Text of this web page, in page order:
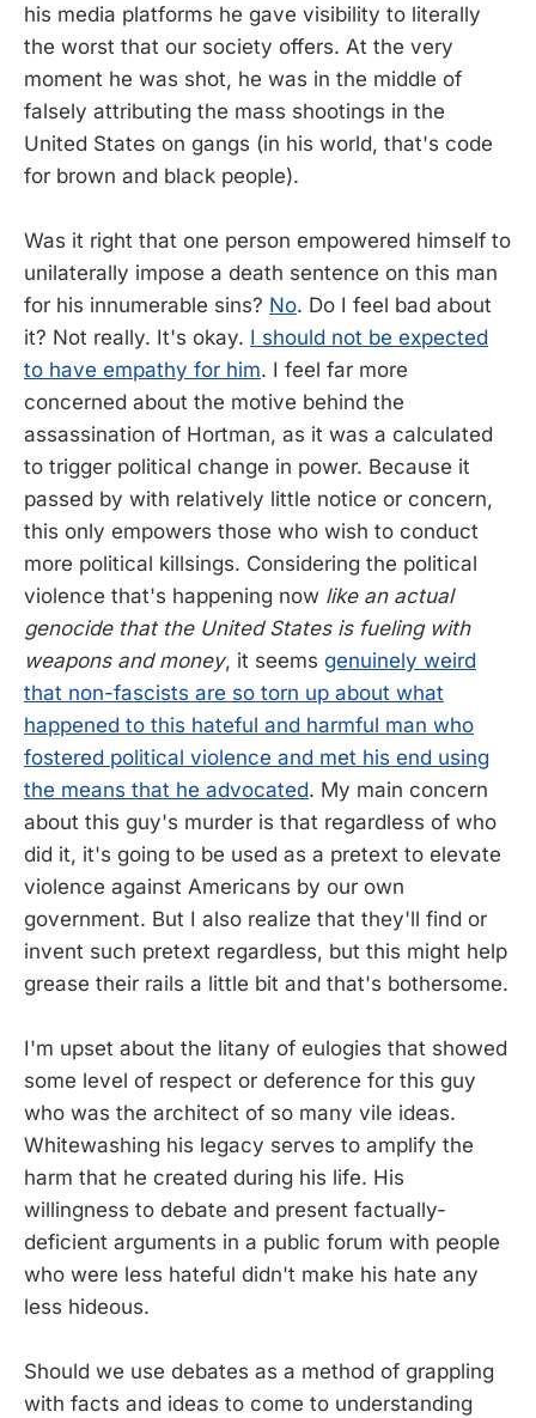
his media platforms he gave visibility to literally
the worst that our society offers. At the very
moment he was shot, he was in the middle of
falsely attributing the mass shootings in the
United States on gangs (in his world, that's code
for brown and black people).
Was it right that one person empowered himself to
unilaterally impose a death sentence on this man
for his innumerable sins? No. Do I feel bad about
it? Not really. It's okay. I should not be expected
to have empathy for him. I feel far more
concerned about the motive behind the
assassination of Hortman, as it was a calculated
to trigger political change in power. Because it
passed by with relatively little notice or concern,
this only empowers those who wish to conduct
more political killsings. Considering the political
violence that's happening now like an actual
genocide that the United States is fueling with
weapons and money, it seems genuinely weird
that non-fascists are so torn up about what
happened to this hateful and harmful man who
fostered political violence and met his end using
the means that he advocated. My main concern
about this guy's murder is that regardless of who
did it, it's going to be used as a pretext to elevate
violence against Americans by our own
government. But I also realize that they'll find or
invent such pretext regardless, but this might help
grease their rails a little bit and that's bothersome.
I'm upset about the litany of eulogies that showed
some level of respect or deference for this guy
who was the architect of so many vile ideas.
Whitewashing his legacy serves to amplify the
harm that he created during his life. His
willingness to debate and present factually-
deficient arguments in a public forum with people
who were less hateful didn't make his hate any
less hideous.
Should we use debates as a method of grappling
with facts and ideas to come to understanding